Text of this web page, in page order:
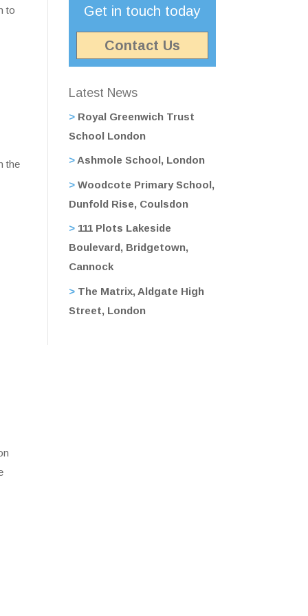
to
the
Get in touch today
Contact Us
Latest News
Royal Greenwich Trust
School London
Ashmole School, London
Woodcote Primary School,
Dunfold Rise, Coulsdon
111 Plots Lakeside
Boulevard, Bridgetown,
Cannock
The Matrix, Aldgate High
Street, London